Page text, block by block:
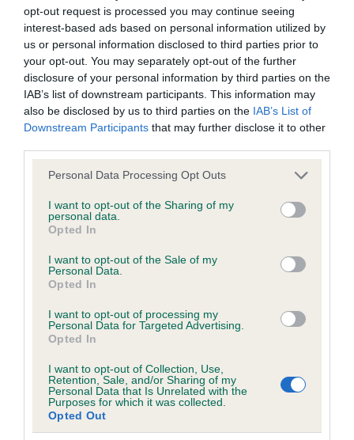
opt-out request is processed you may continue seeing
interest-based ads based on personal information utilized by
us or personal information disclosed to third parties prior to
your opt-out. You may separately opt-out of the further
disclosure of your personal information by third parties on the
IAB’s list of downstream participants. This information may
also be disclosed by us to third parties on the IAB’s List of
Downstream Participants that may further disclose it to other
Please note that this website/app uses one or more Google
not limited to your visit or usage behaviour. You may click to
grant or deny consent to Google and its third-party tags to
use your data for below specified purposes in below Google
consent section.
Personal Data Processing Opt Outs
I want to opt-out of the Sharing of my
personal data.
Opted In
I want to opt-out of the Sale of my
Personal Data.
Opted In
I want to opt-out of processing my
Personal Data for Targeted Advertising.
Opted In
I want to opt-out of Collection, Use,
Retention, Sale, and/or Sharing of my
Personal Data that Is Unrelated with the
Purposes for which it was collected.
Opted Out
protect sporting shooting and the well-being of the
countryside. All our sponsors are greatly appreciated, and
we would not be able to run these events without their
generous support.”
Judge, Dave Rayner added “I would like to thank The Kennel
Club and any club that nominated me to judge this seasons
AV championship. The venue was superb, a very natural type
of ground and one of the best events I have ever had the
pleasure of judging. The dogs were fantastic, and an
best spaniels in the country and probably the world.
The awards were as follows:
1st place and Gun’s Choice: FTCh Rosebay Meadow, owned
and handled by Mr A Ladyman
2nd: FTCh Dawsonlee Maddy, owned and handled by Mr S
3rd: Commonshall Mayfly, owned and handled by Mr R
Gorman